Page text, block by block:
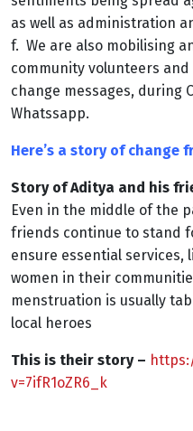
as well as administration
f. We are also mobilising
community volunteers and
change messages, during
Whatssapp.
Here’s a story of change
Story of Aditya and his
Even in the middle of the
friends continue to stand
ensure essential services,
women in their
menstruation is usually
local heroes
This is their story –
v=7ifR1oZR6_k